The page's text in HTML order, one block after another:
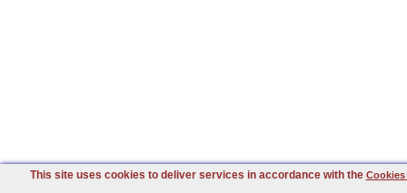
This site uses cookies to deliver services in accordance with the Cookies